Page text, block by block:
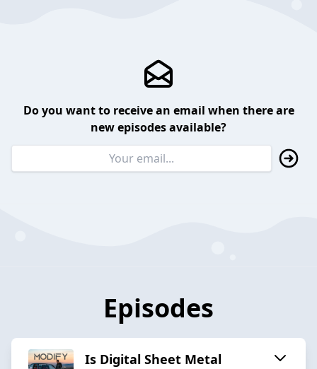
Do you want to receive an email when there are
new episodes available?
Episodes
Is Digital Sheet Metal